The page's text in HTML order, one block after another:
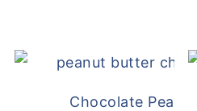
Chocolate